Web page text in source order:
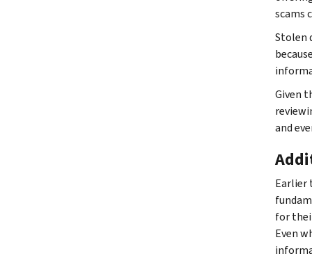
scams
Stolen
Given
and
Earlier
for
Even